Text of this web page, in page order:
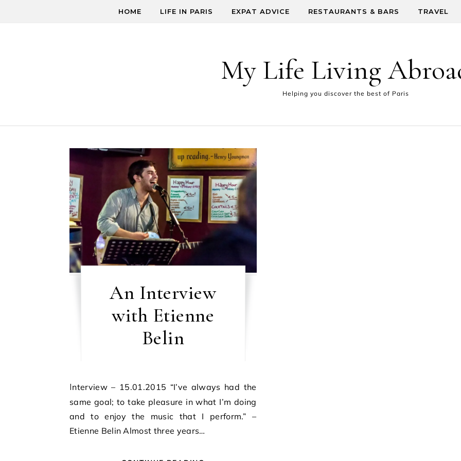
HOME LIFE IN PARIS EXPAT ADVICE RESTAURANTS & BARS TRAVEL
My Life Living
Helping you discover the best of Paris
An Interview
with Etienne
Belin
same goal; to take pleasure in what I’m doing
and to enjoy the music that I perform.” –
Etienne Belin Almost three years…